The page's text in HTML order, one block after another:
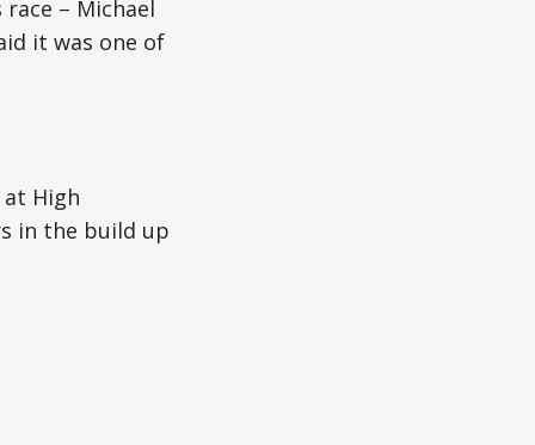
– Michael
it was one of
High
in the build up